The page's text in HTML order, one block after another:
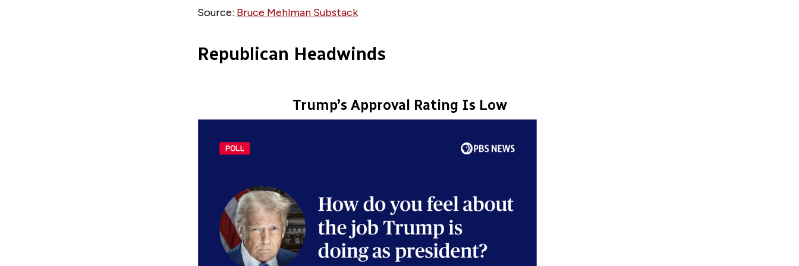
Source: Bruce Mehlman Substack
Republican Headwinds
Trump’s Approval Rating Is Low